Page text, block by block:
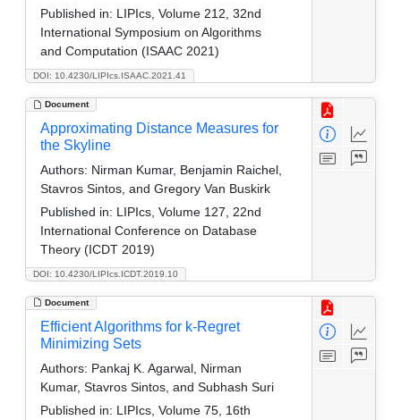
DOI: 10.4230/LIPIcs.ISAAC.2021.41
Published in: LIPIcs, Volume 212, 32nd
International Symposium on Algorithms
and Computation (ISAAC 2021)
Document
DOI: 10.4230/LIPIcs.ICDT.2019.10
Approximating Distance Measures for
the Skyline
Authors: Nirman Kumar, Benjamin Raichel,
Stavros Sintos, and Gregory Van Buskirk
Published in: LIPIcs, Volume 127, 22nd
International Conference on Database
Theory (ICDT 2019)
Document
Efficient Algorithms for k-Regret
Minimizing Sets
Authors: Pankaj K. Agarwal, Nirman
Kumar, Stavros Sintos, and Subhash Suri
Published in: LIPIcs, Volume 75, 16th